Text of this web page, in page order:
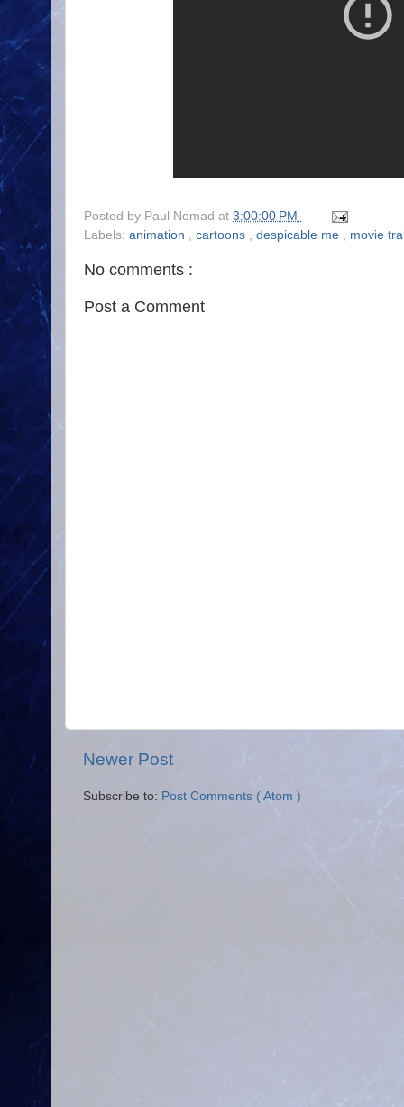
Posted by Paul Nomad at 3:00:00 PM
Labels: animation , cartoons , despicable me , movie
No comments :
Post a Comment
Newer Post
Subscribe to: Post Comments ( Atom )